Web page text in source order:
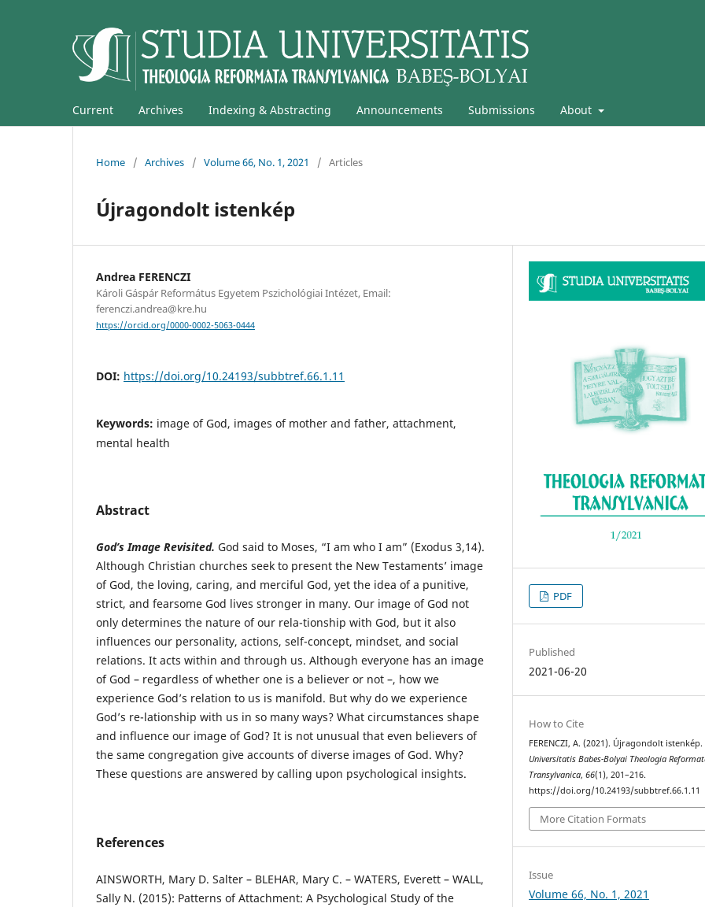
Current Archives Indexing & Abstracting Announcements Submissions About
Home / Archives / Volume 66, No. 1, 2021 / Articles
Újragondolt istenkép
Andrea FERENCZI
Károli Gáspár Református Egyetem Pszichológiai Intézet, Email:
ferenczi.andrea@kre.hu
https://orcid.org/0000-0002-5063-0444
DOI: https://doi.org/10.24193/subbtref.66.1.11
Keywords: image of God, images of mother and father, attachment,
mental health
Abstract
God’s Image Revisited. God said to Moses, “I am who I am” (Exodus 3,14).
Although Christian churches seek to present the New Testaments’ image
of God, the loving, caring, and merciful God, yet the idea of a punitive,
strict, and fearsome God lives stronger in many. Our image of God not
only determines the nature of our rela-tionship with God, but it also
influences our personality, actions, self-concept, mindset, and social
relations. It acts within and through us. Although everyone has an image
of God – regardless of whether one is a believer or not –, how we
experience God’s relation to us is manifold. But why do we experience
God’s re-lationship with us in so many ways? What circumstances shape
and influence our image of God? It is not unusual that even believers of
the same congregation give accounts of diverse images of God. Why?
These questions are answered by calling upon psychological insights.
References
AINSWORTH, Mary D. Salter – BLEHAR, Mary C. – WATERS, Everett – WALL,
Sally N. (2015): Patterns of Attachment: A Psychological Study of the
PDF
Published
2021-06-20
How to Cite
FERENCZI, A. (2021). Újragondolt istenkép.
Universitatis Babes-Bolyai Theologia
Transylvanica,66(1), 201–216.
https://doi.org/10.24193/subbtref.66.1.11
More Citation Formats
Issue
Volume 66, No. 1, 2021